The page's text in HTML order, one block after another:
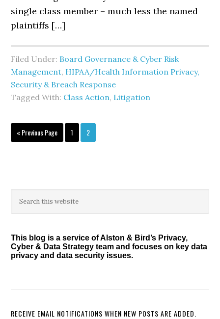
single class member – much less the named
plaintiffs […]
Filed Under: Board Governance & Cyber Risk
Management, HIPAA/Health Information Privacy,
Security & Breach Response
Tagged With: Class Action, Litigation
« Go
to
Previous Page Page
1 Page
2
Primary
Sidebar
this
This blog is a service of Alston & Bird’s Privacy,
Cyber & Data Strategy team and focuses on key data
privacy and data security issues.
RECEIVE EMAIL NOTIFICATIONS WHEN NEW POSTS ARE ADDED.